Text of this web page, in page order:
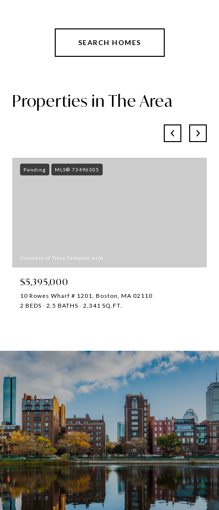
SEARCH HOMES
Properties in The Area
Pending MLS® 73496305
Courtesy of Tracy Campion with
$5,395,000
10 Rowes Wharf # 1201, Boston, MA 02110
2 BEDS
2.5 BATHS 2,341 SQ.FT.